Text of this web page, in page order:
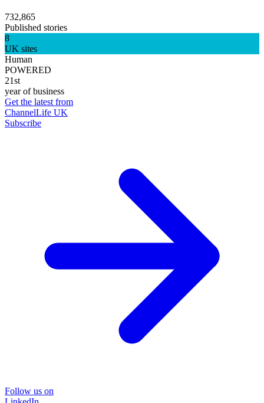
732,865
Published stories
8
UK sites
Human
POWERED
21st
year of business
Get the latest from
ChannelLife UK
Subscribe
Follow us on